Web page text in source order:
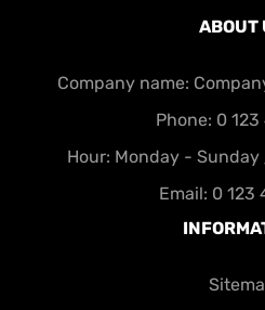
ABOUT
Company name:
Phone: 0
Hour: Monday -
Email: 0 123